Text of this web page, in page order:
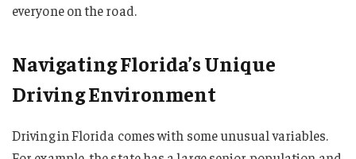
everyone on the road.
Navigating Florida’s Unique
Driving Environment
Driving in Florida comes with some unusual variables.